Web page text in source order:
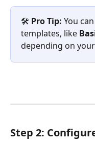
🛠️ Pro Tip: You
templates, like
depending on
Step 2: